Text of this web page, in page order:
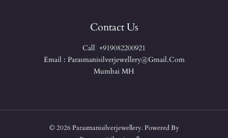
Contact Us
Call +919082200921
Email : Parasmanisilverjewellery@gmail.com
Mumbai MH
© 2026 Parasmanisilverjewellery. Powered By